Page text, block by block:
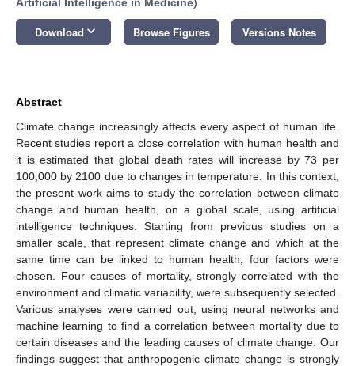
Download keyboard_arrow_down Browse Figures Versions Notes
Abstract
Climate change increasingly affects every aspect of human life.
Recent studies report a close correlation with human health and
it is estimated that global death rates will increase by 73 per
100,000 by 2100 due to changes in temperature. In this context,
the present work aims to study the correlation between climate
change and human health, on a global scale, using artificial
intelligence techniques. Starting from previous studies on a
smaller scale, that represent climate change and which at the
same time can be linked to human health, four factors were
chosen. Four causes of mortality, strongly correlated with the
environment and climatic variability, were subsequently selected.
Various analyses were carried out, using neural networks and
machine learning to find a correlation between mortality due to
certain diseases and the leading causes of climate change. Our
findings suggest that anthropogenic climate change is strongly